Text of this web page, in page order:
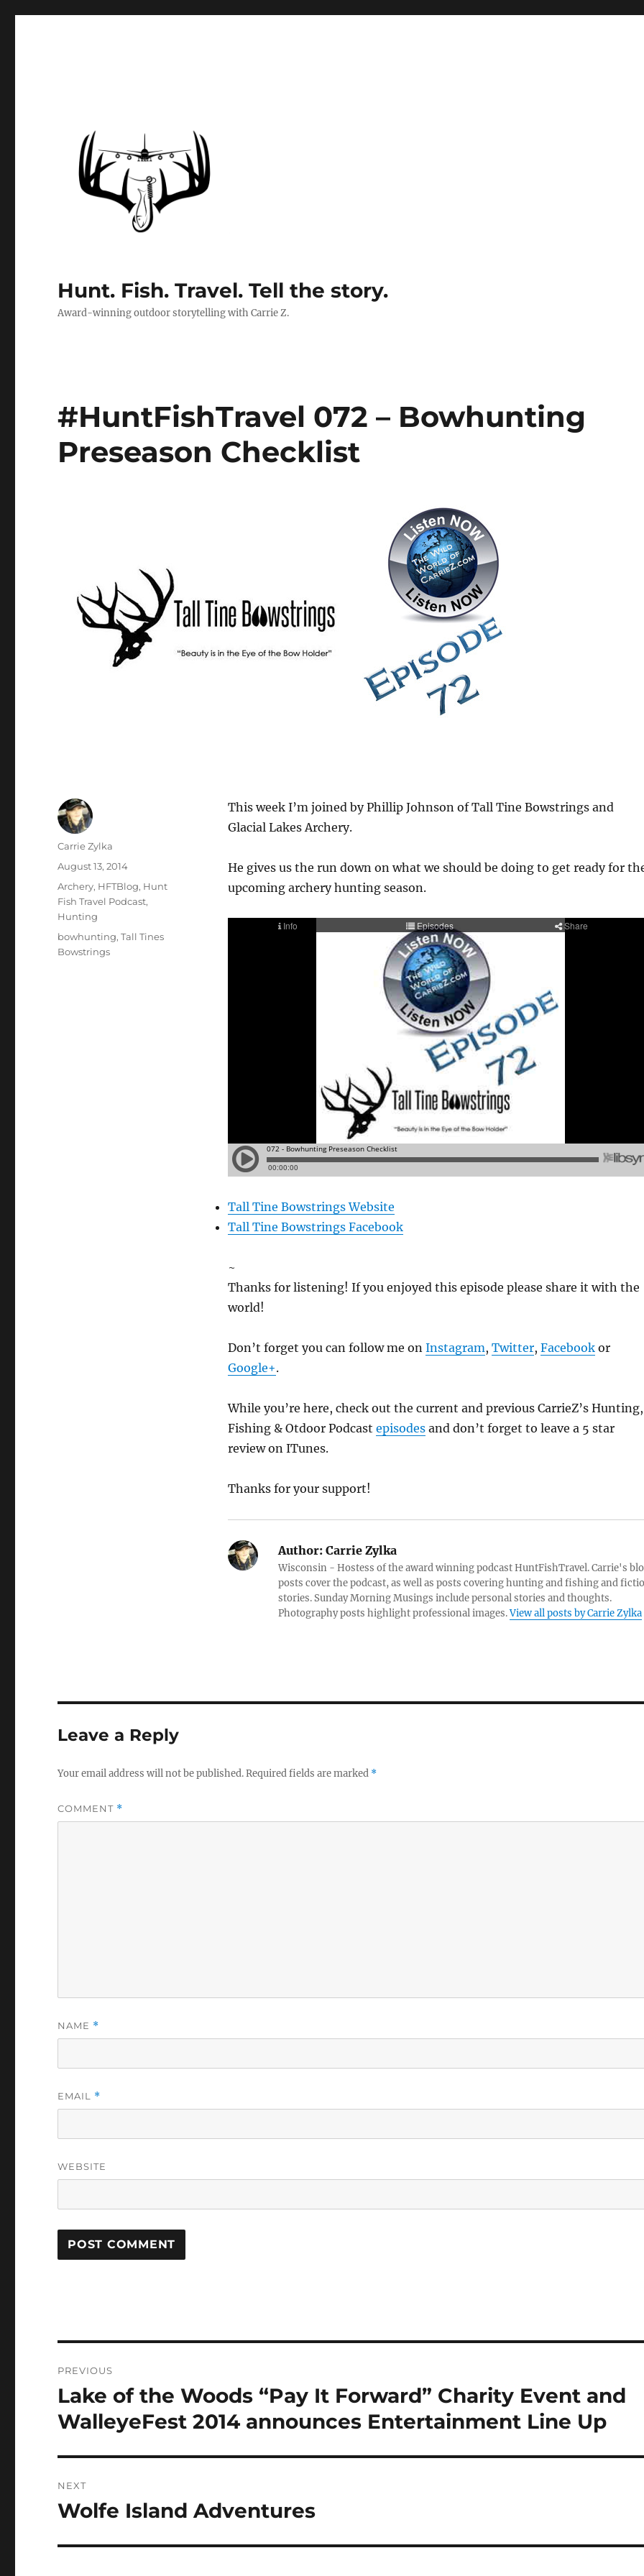
Hunt. Fish. Travel. Tell the story.
Award-winning outdoor storytelling with Carrie Z.
#HuntFishTravel 072 – Bowhunting
Preseason Checklist
This week I’m joined by Phillip Johnson of Tall Tine Bowstrings and
Glacial Lakes Archery.
He gives us the run down on what we should be doing to get ready for
upcoming archery hunting season.
Tall Tine Bowstrings Website
Tall Tine Bowstrings Facebook
~
Thanks for listening! If you enjoyed this episode please share it with the
world!
Don’t forget you can follow me on Instagram, Twitter, Facebookor
Google+.
While you’re here, check out the current and previous CarrieZ’s Hunting,
Fishing & Otdoor Podcast episodesand don’t forget to leave a 5 star
review on ITunes.
Thanks for your support!
Author:Carrie Zylka
Wisconsin - Hostess of the award winning podcast HuntFishTravel. Carrie's
posts cover the podcast, as well as posts covering hunting and fishing and
stories. Sunday Morning Musings include personal stories and thoughts.
Photography posts highlight professional images.View all posts by Carrie Zylka
Author
Carrie Zylka
Posted
August 13, 2014
Categories
Archery, HFTBlog, Hunt
Fish Travel Podcast,
Hunting
Tags
bowhunting,Tall Tines
Bowstrings
Leave a Reply
Your email address will not be published.Required fields are marked *
COMMENT *
NAME *
EMAIL *
WEBSITE
navigation
PREVIOUS
Previous
post:
Lake of the Woods “Pay It Forward” Charity Event and
WalleyeFest 2014 announces Entertainment Line Up
NEXT
Next
Wolfe Island Adventures